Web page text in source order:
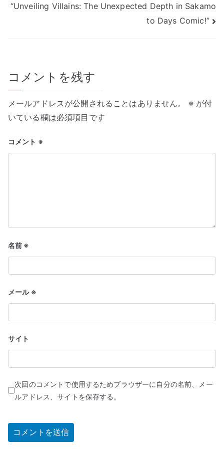
ビ
ー
シ
ョ
ン
“Unveiling Villains: The Unexpected Depth in Sakamo
to Days Comic!”
コメントを残す
メールアドレスが公開されることはありません。 ※が付
いている欄は必須項目です
コメント ※
名前 ※
メール ※
サイト
次回のコメントで使用するためブラウザーに自分の名前、メー
ルアドレス、サイトを保存する。